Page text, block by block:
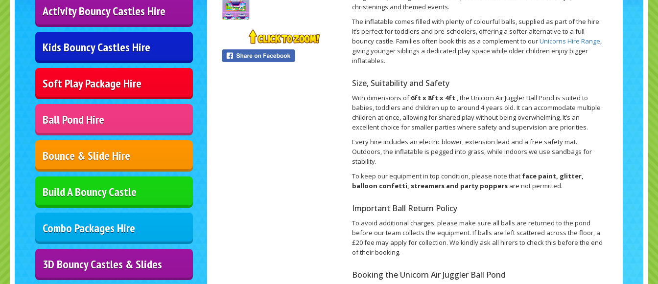
Activity Bouncy Castles Hire
Kids Bouncy Castles Hire
Soft Play Package Hire
Ball Pond Hire
Bounce & Slide Hire
Build A Bouncy Castle
Combo Packages Hire
3D Bouncy Castles & Slides
christenings and themed events.
The inflatable comes filled with plenty of colourful balls, supplied as part of the hire.
It’s perfect for toddlers and pre-schoolers, offering a softer alternative to a full
bouncy castle. Families often book this as a complement to ourUnicorns Hire Range
giving younger siblings a dedicated play space while older children enjoy bigger
inflatables.
Size, Suitability and Safety
With dimensions of6ft x 8ft x 4ft , the Unicorn Air Juggler Ball Pond is suited to
babies, toddlers and children up to around 4 years old. It can accommodate multiple
children at once, allowing for shared play without being overwhelming. It’s an
excellent choice for smaller parties where safety and supervision are priorities.
Every hire includes an electric blower, extension lead and a free safety mat.
Outdoors, the inflatable is pegged into grass, while indoors we use sandbags for
stability.
To keep our equipment in top condition, please note that face paint, glitter,
balloon confetti, streamers and party poppers are not permitted.
Important Ball Return Policy
To avoid additional charges, please make sure all balls are returned to the pond
before our team collects the equipment. If balls are left scattered across the floor, a
£20 fee may apply for collection. We kindly ask all hirers to check this before the end
of their booking.
Booking the Unicorn Air Juggler Ball Pond